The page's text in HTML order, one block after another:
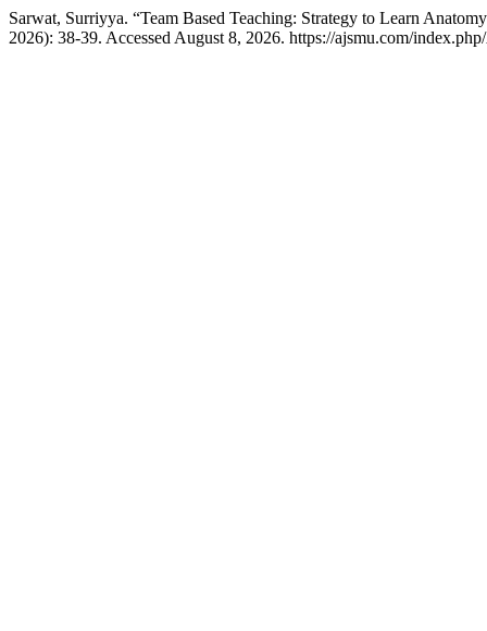
Sarwat, Surriyya. “Team Based Teaching: Strategy to Learn
2026): 38-39. Accessed August 8, 2026. https://ajsmu.com/